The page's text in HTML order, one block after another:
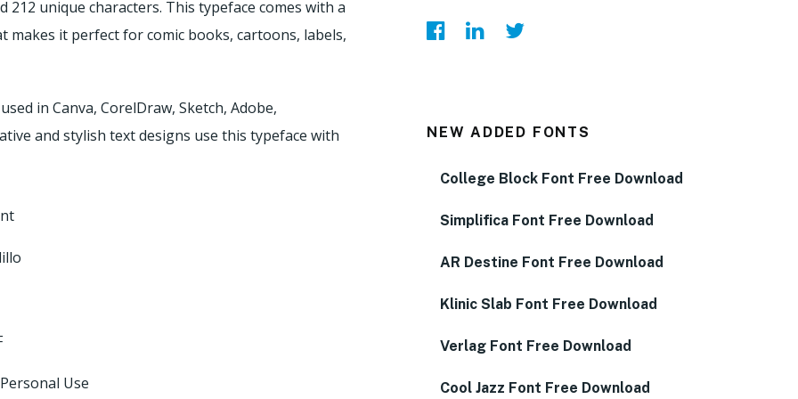
212 unique characters. This typeface comes with a
it perfect for comic books, cartoons, labels,
in Canva, CorelDraw, Sketch, Adobe,
and stylish text designs use this typeface with
Use
NEW ADDED FONTS
College Block Font Free Download
Simplifica Font Free Download
AR Destine Font Free Download
Klinic Slab Font Free Download
Verlag Font Free Download
Cool Jazz Font Free Download